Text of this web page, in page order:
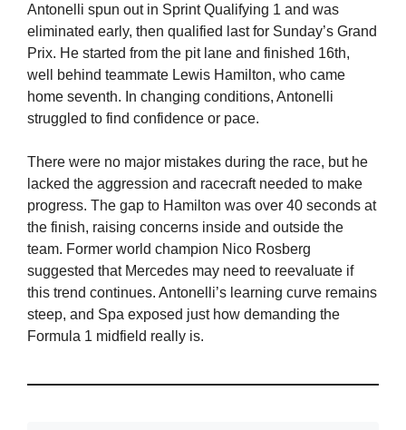
Antonelli spun out in Sprint Qualifying 1 and was
eliminated early, then qualified last for Sunday’s Grand
Prix. He started from the pit lane and finished 16th,
well behind teammate Lewis Hamilton, who came
home seventh. In changing conditions, Antonelli
struggled to find confidence or pace.
There were no major mistakes during the race, but he
lacked the aggression and racecraft needed to make
progress. The gap to Hamilton was over 40 seconds at
the finish, raising concerns inside and outside the
team. Former world champion Nico Rosberg
suggested that Mercedes may need to reevaluate if
this trend continues. Antonelli’s learning curve remains
steep, and Spa exposed just how demanding the
Formula 1 midfield really is.